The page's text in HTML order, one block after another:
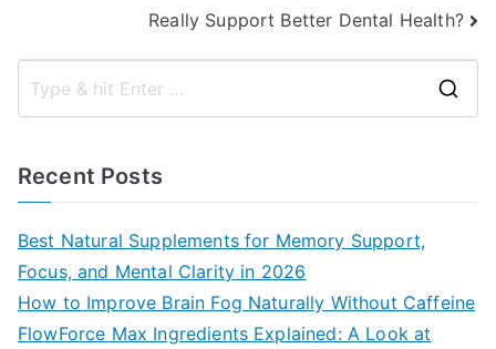
Really Support Better Dental Health?
Recent Posts
Best Natural Supplements for Memory Support,
Focus, and Mental Clarity in 2026
How to Improve Brain Fog Naturally Without Caffeine
FlowForce Max Ingredients Explained: A Look at